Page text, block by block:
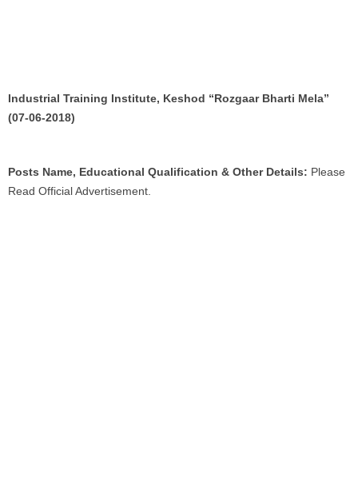
Industrial Training Institute, Keshod “Rozgaar Bharti Mela”
(07-06-2018)
Posts Name, Educational Qualification & Other Details: Please
Read Official Advertisement.